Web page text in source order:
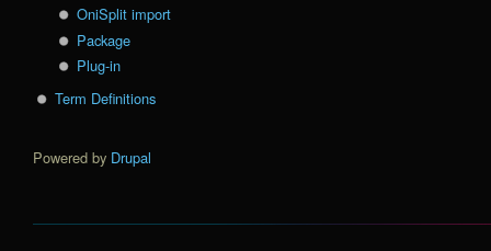
OniSplit import
Package
Plug-in
Term Definitions
Powered by Drupal